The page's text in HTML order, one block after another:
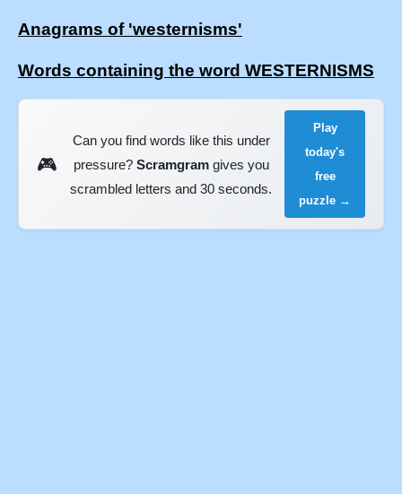
Anagrams of 'westernisms'
Words containing the word WESTERNISMS
🎮
Can you find words like this under
pressure? Scramgramgives you
scrambled letters and 30 seconds.
Play
today's
free
puzzle →